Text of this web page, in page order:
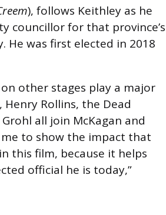
), follows Keithley as he
councillor for that province’s
He was first elected in 2018
other stages play a major
Henry Rollins, the Dead
Grohl all join McKagan and
to show the impact that
this film, because it helps
official he is today,”